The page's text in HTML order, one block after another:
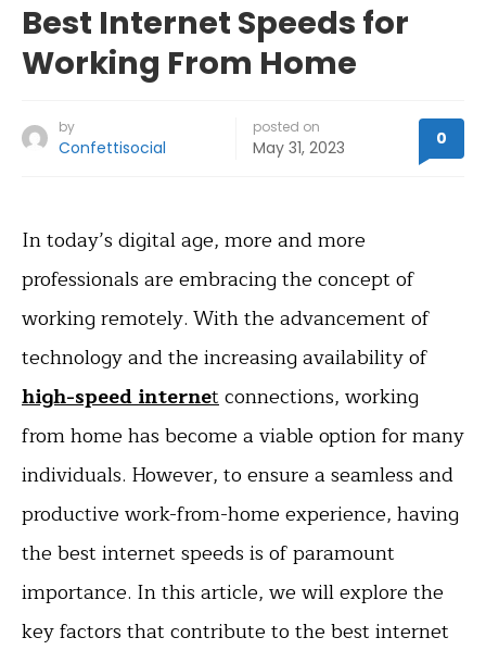
Best Internet Speeds for
Working From Home
by
Confettisocial
posted on
May 31, 2023 0
In today’s digital age, more and more
professionals are embracing the concept of
working remotely. With the advancement of
technology and the increasing availability of
high-speed internetconnections, working
from home has become a viable option for many
individuals. However, to ensure a seamless and
productive work-from-home experience, having
the best internet speeds is of paramount
importance. In this article, we will explore the
key factors that contribute to the best internet